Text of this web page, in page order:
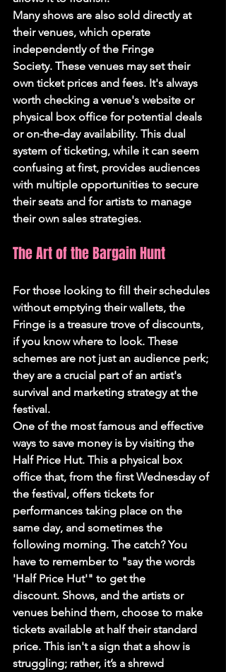
Many shows are also sold directly at
their venues, which operate
independently of the Fringe
Society. These venues may set their
own ticket prices and fees. It's always
worth checking a venue's website or
physical box office for potential deals
or on-the-day availability. This dual
system of ticketing, while it can seem
confusing at first, provides audiences
with multiple opportunities to secure
their seats and for artists to manage
their own sales strategies.
The Art of the Bargain Hunt
For those looking to fill their schedules
without emptying their wallets, the
Fringe is a treasure trove of discounts,
if you know where to look. These
schemes are not just an audience perk;
they are a crucial part of an artist's
survival and marketing strategy at the
festival.
One of the most famous and effective
ways to save money is by visiting the
Half Price Hut. This a physical box
office that, from the first Wednesday of
the festival, offers tickets for
performances taking place on the
same day, and sometimes the
following morning. The catch? You
have to remember to "say the words
'Half Price Hut'" to get the
discount. Shows, and the artists or
venues behind them, choose to make
tickets available at half their standard
price. This isn't a sign that a show is
struggling; rather, it’s a shrewd